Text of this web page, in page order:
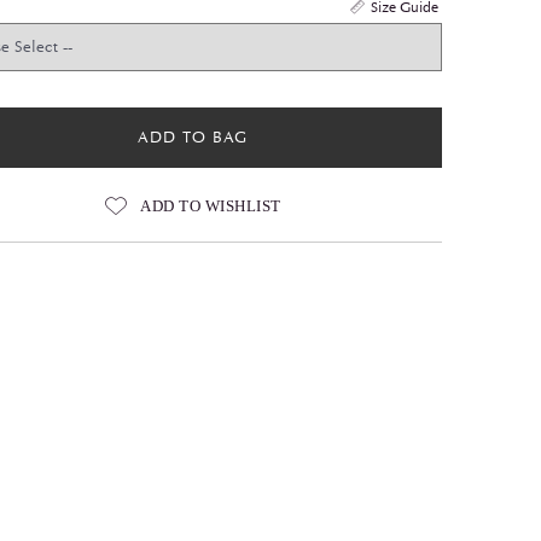
Size Guide
ADD TO BAG
ADD TO WISHLIST